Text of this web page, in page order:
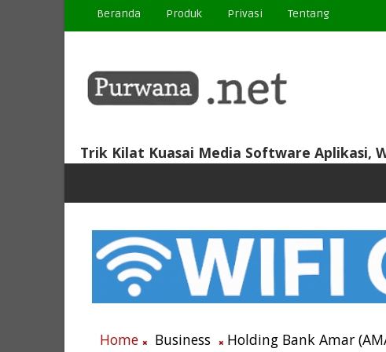
Beranda Produk Privasi Tentang
Trik Kilat Kuasai Media Software Aplikasi,
Home Business Holding Bank Amar